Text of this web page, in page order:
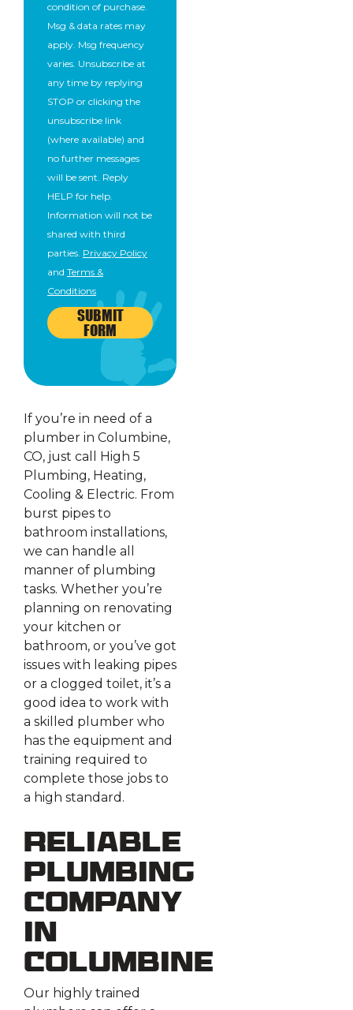
condition of purchase.
Msg & data rates may
apply. Msg frequency
varies. Unsubscribe at
any time by replying
STOP or clicking the
unsubscribe link
(where available) and
no further messages
will be sent. Reply
HELP for help.
Information will not be
shared with third
parties. Privacy Policy
and Terms &
Conditions
SUBMIT
FORM
If you’re in need of a
plumber in Columbine,
CO, just call High 5
Plumbing, Heating,
Cooling & Electric. From
burst pipes to
bathroom installations,
we can handle all
manner of plumbing
tasks. Whether you’re
planning on renovating
your kitchen or
bathroom, or you’ve got
issues with leaking pipes
or a clogged toilet, it’s a
good idea to work with
a skilled plumber who
has the equipment and
training required to
complete those jobs to
a high standard.
Reliable
Plumbing
Company
in
Columbine
Our highly trained